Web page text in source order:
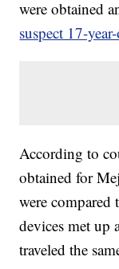
were obtained
suspect 17-
According to
obtained for
were
devices met up
traveled the